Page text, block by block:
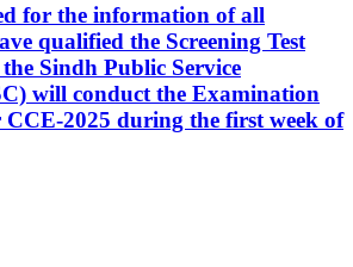
for the information of all
qualified the Screening Test
Sindh Public Service
will conduct the Examination
2025 during the first week of